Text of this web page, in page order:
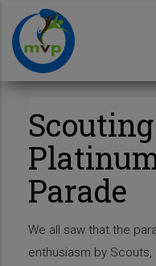
main
content
Parade
We all saw that the
enthusiasm by Scouts,